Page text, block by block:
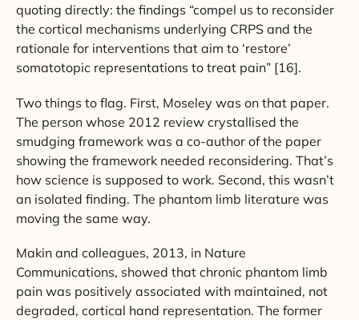
quoting directly: the findings “compel us to reconsider
the cortical mechanisms underlying CRPS and the
rationale for interventions that aim to ‘restore’
somatotopic representations to treat pain” [16].
Two things to flag. First, Moseley was on that paper.
The person whose 2012 review crystallised the
smudging framework was a co-author of the paper
showing the framework needed reconsidering. That’s
how science is supposed to work. Second, this wasn’t
an isolated finding. The phantom limb literature was
moving the same way.
Makin and colleagues, 2013, in Nature
Communications, showed that chronic phantom limb
pain was positively associated with maintained, not
degraded, cortical hand representation. The former